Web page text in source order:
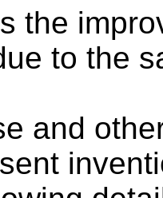
the
to the
and